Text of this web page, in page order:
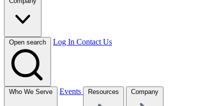
Open search Log In Contact Us
Who We Serve Events Resources Company